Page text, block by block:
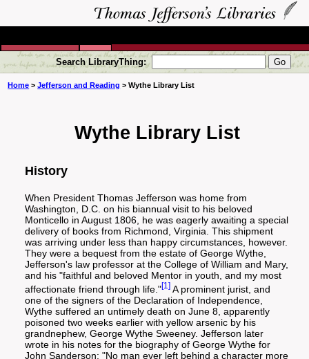
Search LibraryThing:
Home >Jefferson and Reading > Wythe Library List
Wythe Library List
History
When President Thomas Jefferson was home from
Washington, D.C. on his biannual visit to his beloved
Monticello in August 1806, he was eagerly awaiting a special
delivery of books from Richmond, Virginia. This shipment
was arriving under less than happy circumstances, however.
They were a bequest from the estate of George Wythe,
Jefferson's law professor at the College of William and Mary,
and his "faithful and beloved Mentor in youth, and my most
affectionate friend through life."[1] A prominent jurist, and
one of the signers of the Declaration of Independence,
Wythe suffered an untimely death on June 8, apparently
poisoned two weeks earlier with yellow arsenic by his
grandnephew, George Wythe Sweeney. Jefferson later
wrote in his notes for the biography of George Wythe for
John Sanderson: "No man ever left behind a character more